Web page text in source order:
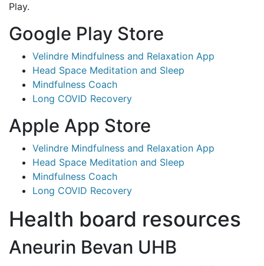
Play.
Google Play Store
Velindre Mindfulness and Relaxation App
Head Space Meditation and Sleep
Mindfulness Coach
Long COVID Recovery
Apple App Store
Velindre Mindfulness and Relaxation App
Head Space Meditation and Sleep
Mindfulness Coach
Long COVID Recovery
Health board resources
Aneurin Bevan UHB